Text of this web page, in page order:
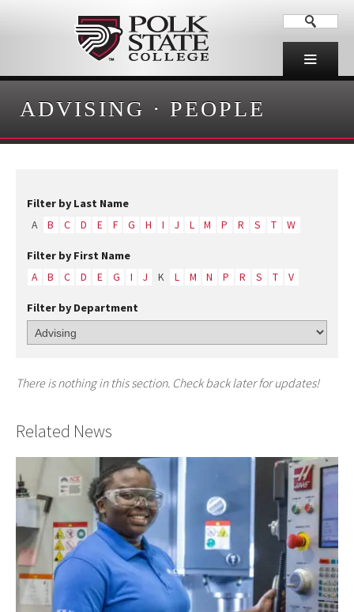
ADVISING · PEOPLE
Filter by Last Name
A B C D E F G H I J L M P R S T W
Filter by First Name
A B C D E G I J K L M N P R S T V
Filter by Department
There is nothing in this section. Check back later for updates!
Related News